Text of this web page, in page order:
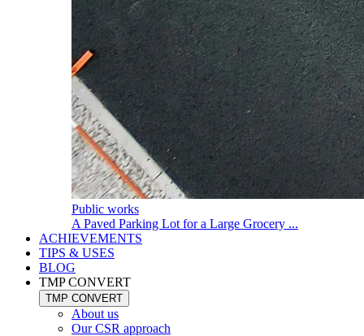
Public works
A Paved Parking Lot for a Large Grocery ...
ACHIEVEMENTS
TIPS & USES
BLOG
TMP CONVERT
TMP CONVERT
About us
Our CSR approach